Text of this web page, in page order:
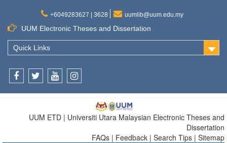
+6049283627 | 3628 uumlib@uum.edu.my
UUM Electronic Theses and Dissertation
Quick Links
UUM ETD | Universiti Utara Malaysian Electronic Theses and
Dissertation
FAQs | Feedback | Search Tips | Sitemap